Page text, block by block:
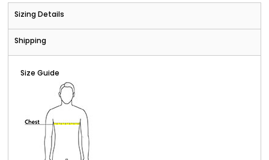
Sizing Details
Shipping
Size Guide